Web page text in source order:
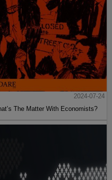
2024-07-24
The Matter With Economists?